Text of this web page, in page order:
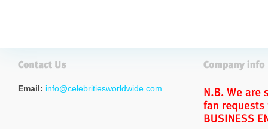
Email: info@celebritiesworldwide.com